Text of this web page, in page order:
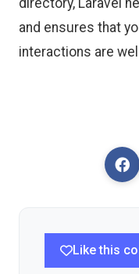
directory, Laravel
and ensures that
interactions are
Like this